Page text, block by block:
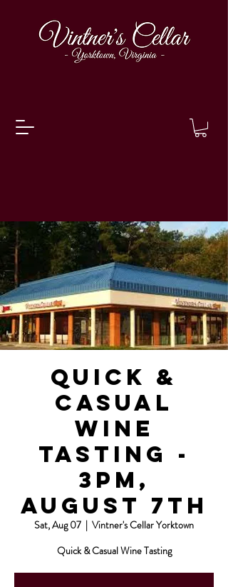
Quick &
Casual
Wine
Tasting -
3pm,
August 7th
Sat, Aug 07
  |
Vintner's Cellar Yorktown
Quick & Casual Wine Tasting